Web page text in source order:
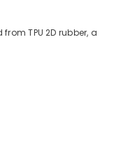
TPU 2D rubber, a